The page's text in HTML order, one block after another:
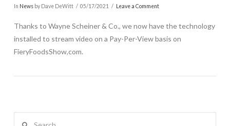
In Newsby Dave DeWitt 05/17/2021 Leave a Comment
Thanks to Wayne Scheiner & Co., we now have the technology
installed to stream video on a Pay-Per-View basis on
FieryFoodsShow,com.